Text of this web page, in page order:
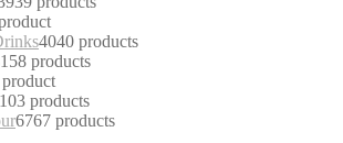
4040 products
158 products
product
103 products
6767 products